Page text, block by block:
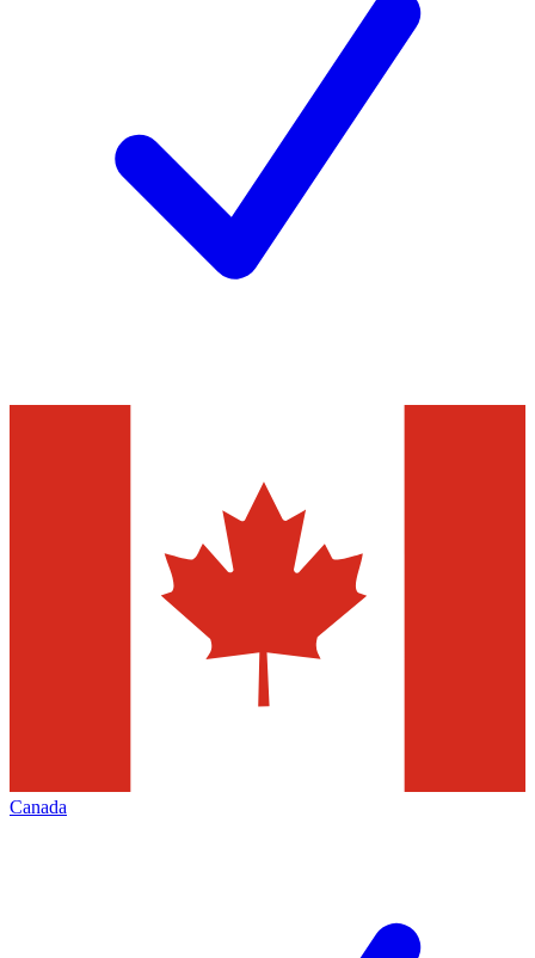
Canada